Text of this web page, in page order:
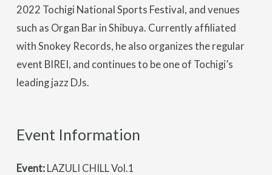
2022 Tochigi National Sports Festival, and venues
such as Organ Bar in Shibuya. Currently affiliated
with Snokey Records, he also organizes the regular
event BIREI, and continues to be one of Tochigi’s
leading jazz DJs.
Event Information
Event:LAZULI CHILL Vol.1